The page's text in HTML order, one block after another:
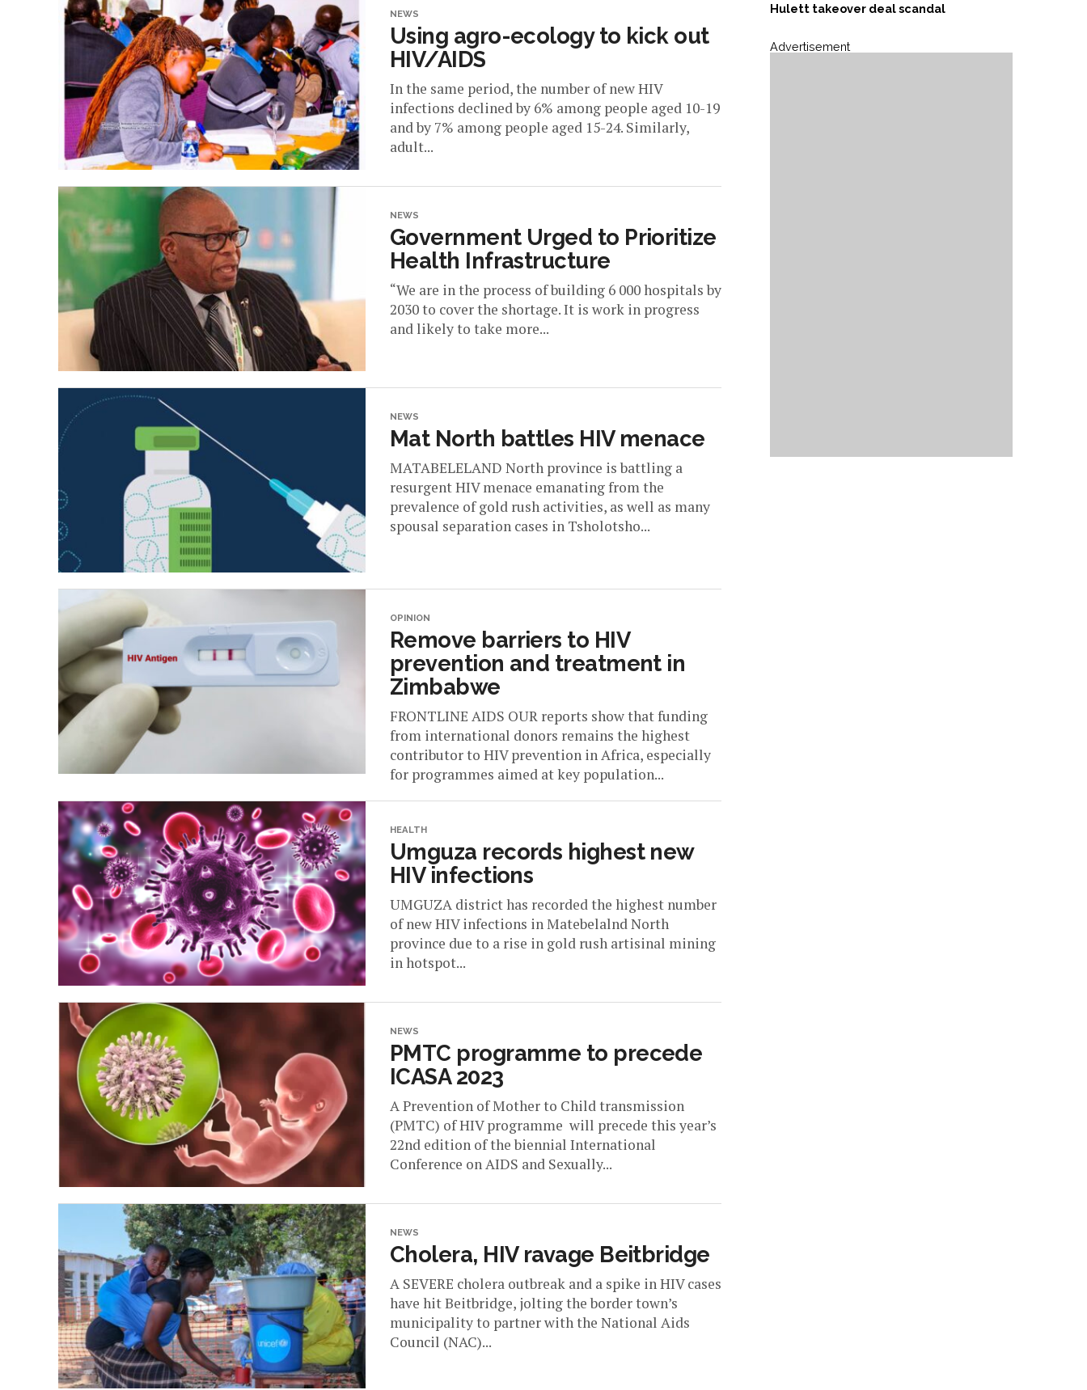
NEWS
Using agro-ecology to kick out
HIV/AIDS
In the same period, the number of new HIV
infections declined by 6% among people aged 10-19
and by 7% among people aged 15-24. Similarly,
adult...
NEWS
Government Urged to Prioritize
Health Infrastructure
“We are in the process of building 6 000 hospitals by
2030 to cover the shortage. It is work in progress
and likely to take more...
NEWS
Mat North battles HIV menace
MATABELELAND North province is battling a
resurgent HIV menace emanating from the
prevalence of gold rush activities, as well as many
spousal separation cases in Tsholotsho...
OPINION
Remove barriers to HIV
prevention and treatment in
Zimbabwe
FRONTLINE AIDS OUR reports show that funding
from international donors remains the highest
contributor to HIV prevention in Africa, especially
for programmes aimed at key population...
HEALTH
Umguza records highest new
HIV infections
UMGUZA district has recorded the highest number
of new HIV infections in Matebelalnd North
province due to a rise in gold rush artisinal mining
in hotspot...
NEWS
PMTC programme to precede
ICASA 2023
A Prevention of Mother to Child transmission
(PMTC) of HIV programme will precede this year’s
22nd edition of the biennial International
Conference on AIDS and Sexually...
NEWS
Cholera, HIV ravage Beitbridge
A SEVERE cholera outbreak and a spike in HIV cases
have hit Beitbridge, jolting the border town’s
municipality to partner with the National Aids
Council (NAC)...
Hulett takeover deal scandal
Advertisement